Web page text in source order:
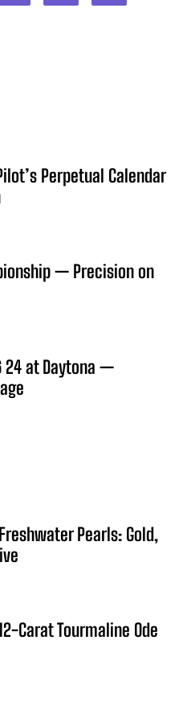
Perpetual Calendar
— Precision on
24 at Daytona —
Pearls: Gold,
Carat Tourmaline Ode